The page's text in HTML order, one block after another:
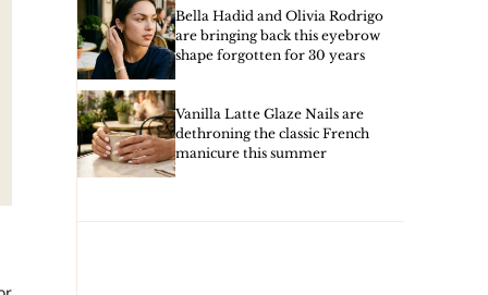
Bella Hadid and Olivia Rodrigo
are bringing back this eyebrow
shape forgotten for 30 years
Vanilla Latte Glaze Nails are
dethroning the classic French
manicure this summer